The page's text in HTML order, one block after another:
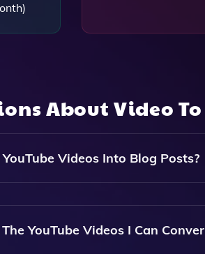
About Video
Videos Into Blog Posts?
To Analyze The Content Of
The Video's Script And Themes.
YouTube Videos I Can